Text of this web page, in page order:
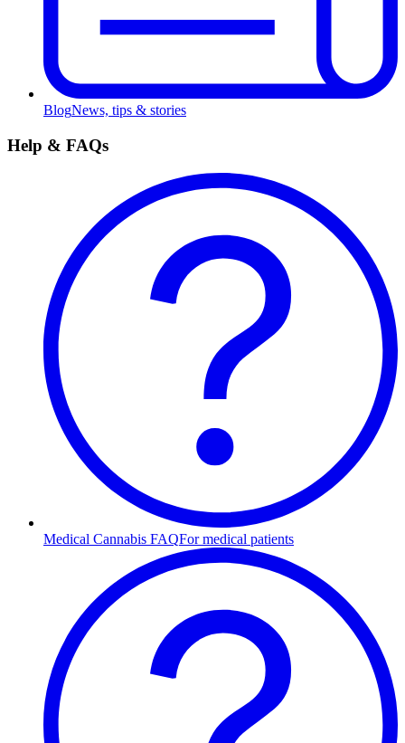
BlogNews, tips & stories
Help & FAQs
Medical Cannabis FAQFor medical patients